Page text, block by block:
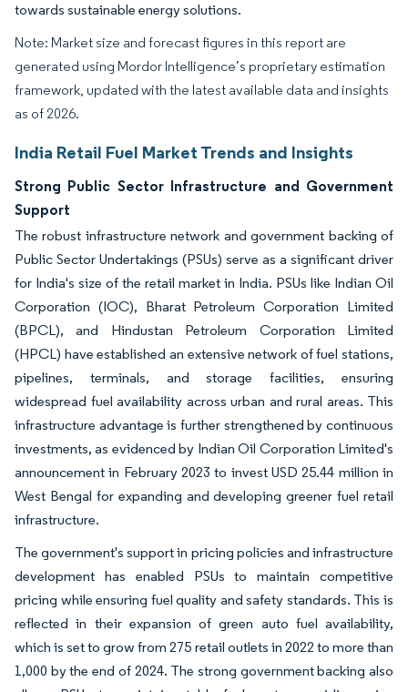
towards sustainable energy solutions.
Note: Market size and forecast figures in this report are
generated using Mordor Intelligence’s proprietary estimation
framework, updated with the latest available data and insights
as of 2026.
India Retail Fuel Market Trends and Insights
Strong Public Sector Infrastructure and Government
Support
The robust infrastructure network and government backing of
Public Sector Undertakings (PSUs) serve as a significant driver
for India's size of the retail market in India. PSUs like Indian Oil
Corporation (IOC), Bharat Petroleum Corporation Limited
(BPCL), and Hindustan Petroleum Corporation Limited
(HPCL) have established an extensive network of fuel stations,
pipelines, terminals, and storage facilities, ensuring
widespread fuel availability across urban and rural areas. This
infrastructure advantage is further strengthened by continuous
investments, as evidenced by Indian Oil Corporation Limited's
announcement in February 2023 to invest USD 25.44 million in
West Bengal for expanding and developing greener fuel retail
infrastructure.
The government's support in pricing policies and infrastructure
development has enabled PSUs to maintain competitive
pricing while ensuring fuel quality and safety standards. This is
reflected in their expansion of green auto fuel availability,
which is set to grow from 275 retail outlets in 2022 to more than
1,000 by the end of 2024. The strong government backing also